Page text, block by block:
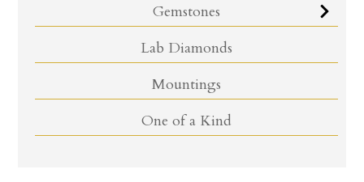
Gemstones
Lab Diamonds
Mountings
One of a Kind